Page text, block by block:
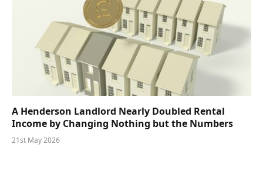
A Henderson Landlord Nearly Doubled Rental
Income by Changing Nothing but the Numbers
21st May 2026